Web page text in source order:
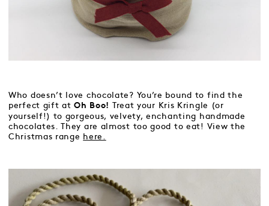
Who doesn’t love chocolate? You’re bound to find the
perfect gift atOh Boo! Treat your Kris Kringle (or
yourself!) to gorgeous, velvety, enchanting handmade
chocolates. They are almost too good to eat! View the
Christmas range
here.